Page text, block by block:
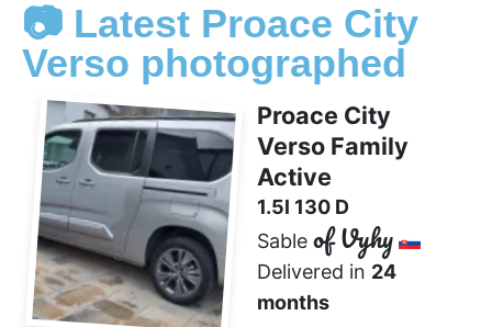
📷 Latest Proace City
Verso photographed
Proace City
Verso Family
Active
1.5l 130 D
Sable of Vyhy
Delivered in 24
months